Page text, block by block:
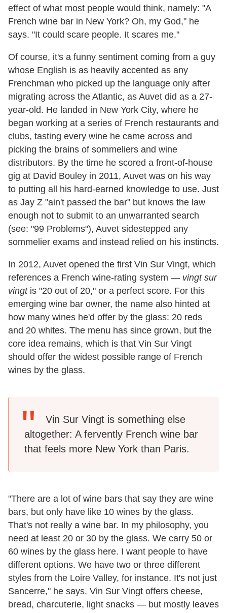
effect of what most people would think, namely: "A
French wine bar in New York? Oh, my God," he
says. "It could scare people. It scares me."
Of course, it's a funny sentiment coming from a guy
whose English is as heavily accented as any
Frenchman who picked up the language only after
migrating across the Atlantic, as Auvet did as a 27-
year-old. He landed in New York City, where he
began working at a series of French restaurants and
clubs, tasting every wine he came across and
picking the brains of sommeliers and wine
distributors. By the time he scored a front-of-house
gig at David Bouley in 2011, Auvet was on his way
to putting all his hard-earned knowledge to use. Just
as Jay Z "ain't passed the bar" but knows the law
enough not to submit to an unwarranted search
(see: "99 Problems"), Auvet sidestepped any
sommelier exams and instead relied on his instincts.
In 2012, Auvet opened the first Vin Sur Vingt, which
references a French wine-rating system — vingt sur
vingtis "20 out of 20," or a perfect score. For this
emerging wine bar owner, the name also hinted at
how many wines he'd offer by the glass: 20 reds
and 20 whites. The menu has since grown, but the
core idea remains, which is that Vin Sur Vingt
should offer the widest possible range of French
wines by the glass.
Vin Sur Vingt is something else
altogether: A fervently French wine bar
that feels more New York than Paris.
"There are a lot of wine bars that say they are wine
bars, but only have like 10 wines by the glass.
That's not really a wine bar. In my philosophy, you
need at least 20 or 30 by the glass. We carry 50 or
60 wines by the glass here. I want people to have
different options. We have two or three different
styles from the Loire Valley, for instance. It's not just
Sancerre," he says. Vin Sur Vingt offers cheese,
bread, charcuterie, light snacks — but mostly leaves